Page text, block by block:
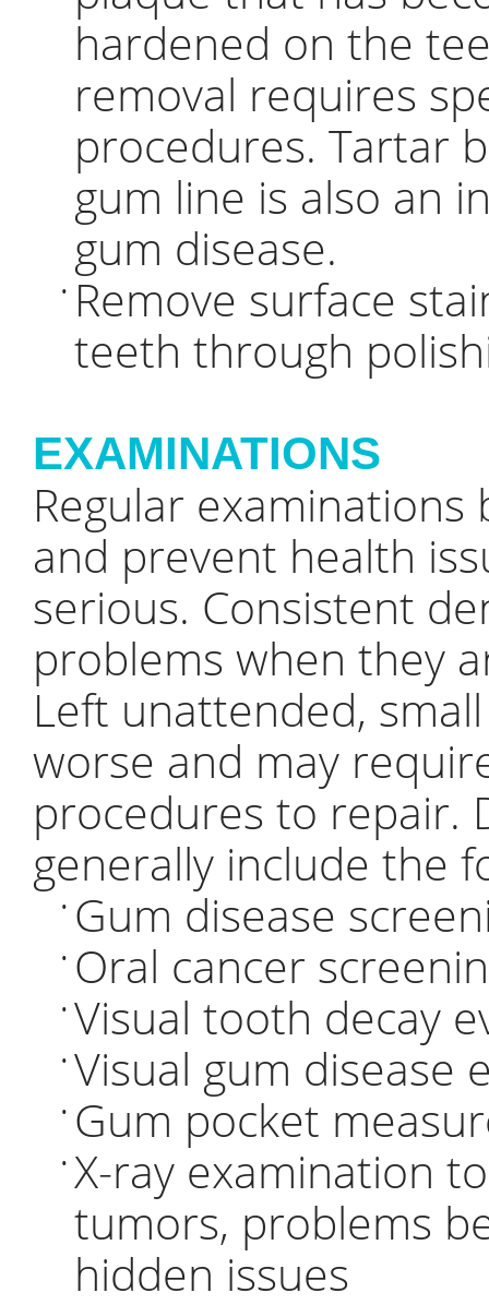
hardened on the
removal requires
procedures. Tartar
gum line is also an
gum disease.
• Remove surface
teeth through
EXAMINATIONS
Regular
and prevent health
serious. Consistent
problems when they
Left unattended,
worse and may
procedures to repair.
generally include the
• Gum disease
• Oral cancer
• Visual tooth decay
• Visual gum disease
• Gum pocket
• X-ray examination
tumors, problems
hidden issues